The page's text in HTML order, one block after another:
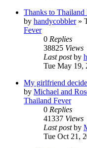
Thanks to Thailand
by handycobbler»
Fever
0 Replies
38825 Views
Last postby
Tue May 19,
My girlfriend
by Michael and
Thailand Fever
0 Replies
41337 Views
Last postby
Tue Oct 21,